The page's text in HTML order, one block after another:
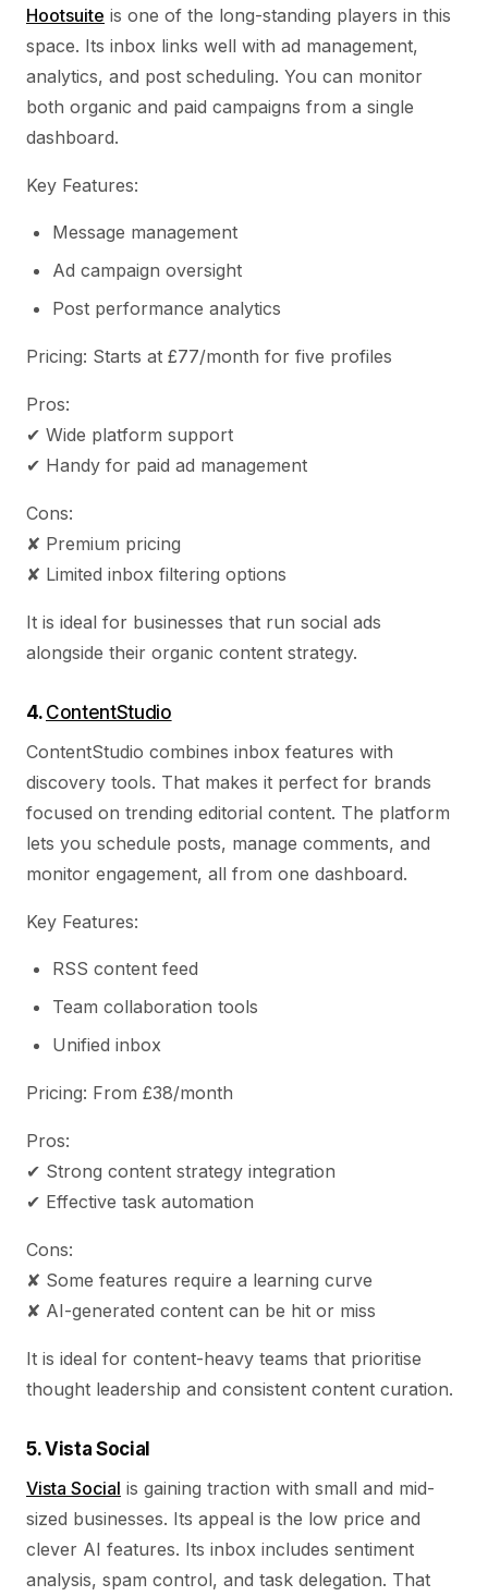
Hootsuite is one of the long-standing players in this
space. Its inbox links well with ad management,
analytics, and post scheduling. You can monitor
both organic and paid campaigns from a single
dashboard.
Key Features:
Message management
Ad campaign oversight
Post performance analytics
Pricing: Starts at £77/month for five profiles
Pros:
✔ Wide platform support
✔ Handy for paid ad management
Cons:
✘ Premium pricing
✘ Limited inbox filtering options
It is ideal for businesses that run social ads
alongside their organic content strategy.
4. ContentStudio
ContentStudio combines inbox features with
discovery tools. That makes it perfect for brands
focused on trending editorial content. The platform
lets you schedule posts, manage comments, and
monitor engagement, all from one dashboard.
Key Features:
RSS content feed
Team collaboration tools
Unified inbox
Pricing: From £38/month
Pros:
✔ Strong content strategy integration
✔ Effective task automation
Cons:
✘ Some features require a learning curve
✘ AI-generated content can be hit or miss
It is ideal for content-heavy teams that prioritise
thought leadership and consistent content curation.
5. Vista Social
Vista Social is gaining traction with small and mid-
sized businesses. Its appeal is the low price and
clever AI features. Its inbox includes sentiment
analysis, spam control, and task delegation. That